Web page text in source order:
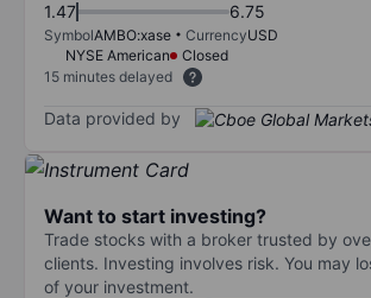
1.47 6.75
SymbolAMBO:xase CurrencyUSD
NYSE American
Closed
15 minutes delayed
Data provided by
Want to start investing?
Trade stocks with a broker trusted by
clients. Investing involves risk. You may
of your investment.